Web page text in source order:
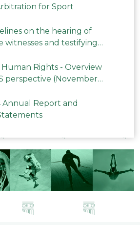
for Sport
on the hearing of
witnesses and testifying
Rights - Overview
perspective (November
Annual Report and